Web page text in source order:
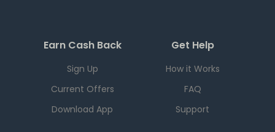
Earn Cash Back
Sign Up
Current Offers
Download App
Get Help
How it Works
FAQ
Support